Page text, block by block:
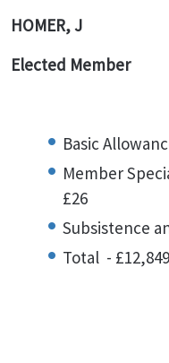
HOMER, J
Elected Member
Basic
Member
£26
Subsistence
Total - £12,849